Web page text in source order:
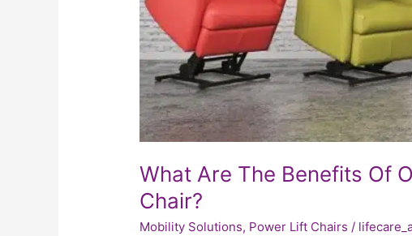
What Are The Benefits Of
Chair?
Mobility Solutions, Power Lift Chairs /
Chair?